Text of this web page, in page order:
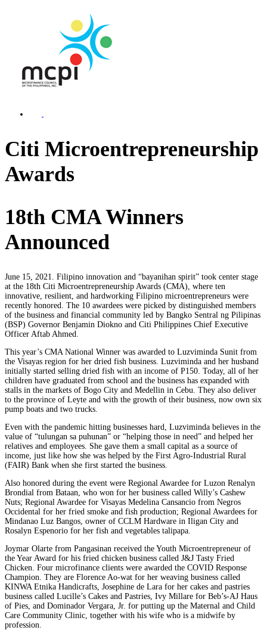
Citi Microentrepreneurship
Awards
18th CMA Winners
Announced
June 15, 2021. Filipino innovation and “bayanihan spirit” took center stage
at the 18th Citi Microentrepreneurship Awards (CMA), where ten
innovative, resilient, and hardworking Filipino microentrepreneurs were
recently honored. The 10 awardees were picked by distinguished members
of the business and financial community led by Bangko Sentral ng Pilipinas
(BSP) Governor Benjamin Diokno and Citi Philippines Chief Executive
Officer Aftab Ahmed.
This year’s CMA National Winner was awarded to Luzviminda Sunit from
the Visayas region for her dried fish business. Luzviminda and her husband
initially started selling dried fish with an income of P150. Today, all of her
children have graduated from school and the business has expanded with
stalls in the markets of Bogo City and Medellin in Cebu. They also deliver
to the province of Leyte and with the growth of their business, now own six
pump boats and two trucks.
Even with the pandemic hitting businesses hard, Luzviminda believes in the
value of “tulungan sa puhunan” or “helping those in need” and helped her
relatives and employees. She gave them a small capital as a source of
income, just like how she was helped by the First Agro-Industrial Rural
(FAIR) Bank when she first started the business.
Also honored during the event were Regional Awardee for Luzon Renalyn
Brondial from Bataan, who won for her business called Willy’s Cashew
Nuts; Regional Awardee for Visayas Medelina Cansancio from Negros
Occidental for her fried smoke and fish production; Regional Awardees for
Mindanao Luz Bangos, owner of CCLM Hardware in Iligan City and
Rosalyn Espenorio for her fish and vegetables talipapa.
Joymar Olarte from Pangasinan received the Youth Microentrepreneur of
the Year Award for his fried chicken business called J&J Tasty Fried
Chicken. Four microfinance clients were awarded the COVID Response
Champion. They are Florence Ao-wat for her weaving business called
KINWA Etnika Handicrafts, Josephine de Lara for her cakes and pastries
business called Lucille’s Cakes and Pastries, Ivy Millare for Beb’s-AJ Haus
of Pies, and Dominador Vergara, Jr. for putting up the Maternal and Child
Care Community Clinic, together with his wife who is a midwife by
profession.